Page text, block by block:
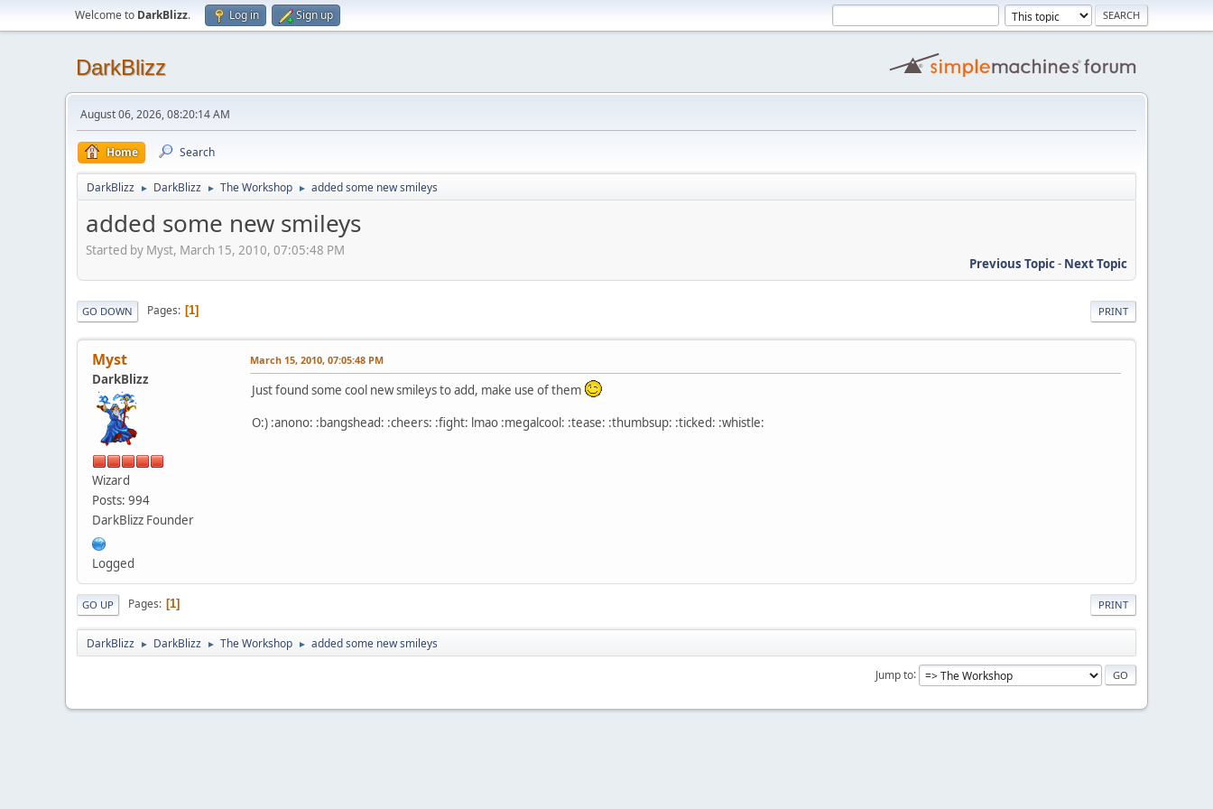
Welcome to DarkBlizz. Log in Sign up
DarkBlizz
August 06, 2026, 08:20:14 AM
Home Search
DarkBlizz ► DarkBlizz ► The Workshop ► added some new smileys
added some new smileys
Started by Myst, March 15, 2010, 07:05:48 PM
Previous Topic- Next Topic
PRINT
GO DOWN Pages 1
Myst
DarkBlizz
Wizard
Posts: 994
DarkBlizz Founder
Logged
March 15, 2010, 07:05:48 PM
Just found some cool new smileys to add, make use of them
O:) :anono: :bangshead: :cheers: :fight: lmao :megalcool: :tease: :thumbsup: :ticked: :whistle:
PRINT
GO UP Pages 1
DarkBlizz ► DarkBlizz ► The Workshop ► added some new smileys
Jump to